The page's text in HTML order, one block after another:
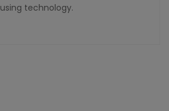
using technology.